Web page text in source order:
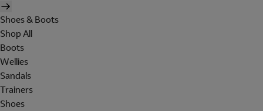
Shoes & Boots
Shop All
Boots
Wellies
Sandals
Trainers
Shoes